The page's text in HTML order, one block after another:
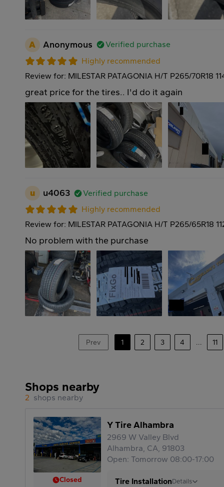
A Anonymous
Verified purchase
Highly recommended
Review for: MILESTAR PATAGONIA H/T P265/70R18
great price for the tires.. I'd do it again
u u4063
Verified purchase
Highly recommended
Review for: MILESTAR PATAGONIA H/T P265/65R18
No problem with the purchase
Prev 1 2 3 4 ... 11
Shops nearby
2 shops nearby
Closed
Y Tire Alhambra
2969 W Valley Blvd
Alhambra, CA, 91803
Open: Tomorrow 08:00-17:00
Tire InstallationDetails